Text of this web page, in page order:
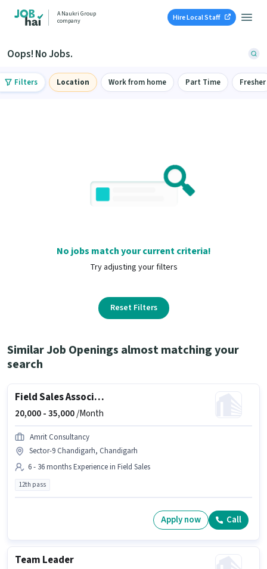
A Naukri Group
company
Hire Local Staff
Oops! No Jobs.
Filters Location Work from home Part Time Fresher
No jobs match your current criteria!
Try adjusting your filters
Reset Filters
Similar Job Openings almost matching your
search
Field Sales Associate Agency Development Manager
20,000 -35,000/Month
Amrit Consultancy
Sector-9 Chandigarh, Chandigarh
6 - 36 months Experience in Field Sales
12th pass
Apply now Call
Team Leader